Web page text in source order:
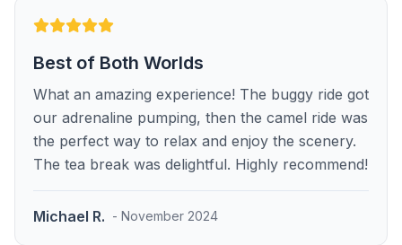
Best of Both Worlds
What an amazing experience! The buggy ride got
our adrenaline pumping, then the camel ride was
the perfect way to relax and enjoy the scenery.
The tea break was delightful. Highly recommend!
Michael R. - November 2024